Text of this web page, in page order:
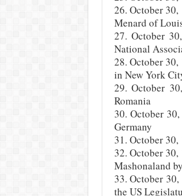
26. October
Menard of
27. October
National
28. October 30,
in New York
29. October
Romania
30. October
Germany
31. October
32. October
Mashonaland
33. October
the US